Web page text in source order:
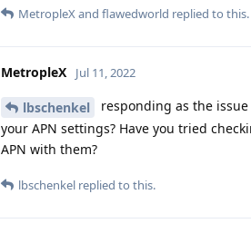
MetropleXand flawedworld replied to this.
MetropleX Jul 11, 2022
lbschenkel
responding as the
your APN settings? Have you tried
APN with them?
lbschenkel replied to this.